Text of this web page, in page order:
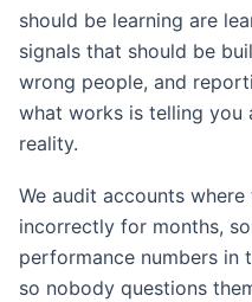
should be learning are
signals that should be
wrong people, and
what works is telling
reality.
We audit accounts
incorrectly for months,
performance numbers in
so nobody questions